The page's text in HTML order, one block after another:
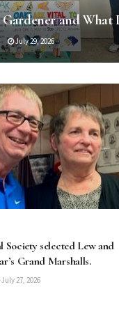
and What
July 29, 2026
selected Lew and
Grand Marshalls.
July 27, 2026